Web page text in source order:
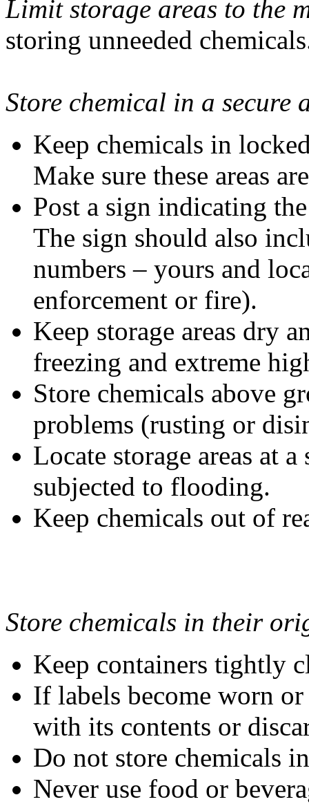
Limit storage areas to the
storing unneeded
Store chemical in a secure
Keep chemicals in
Make sure these areas
Post a sign indicating
The sign should also
numbers – yours and
enforcement or fire).
Keep storage areas dry
freezing and extreme
Store chemicals above
problems (rusting or
Locate storage areas at
subjected to flooding.
Keep chemicals out of
Store chemicals in their
Keep containers tightly
If labels become worn
with its contents or
Do not store chemicals
Never use food or